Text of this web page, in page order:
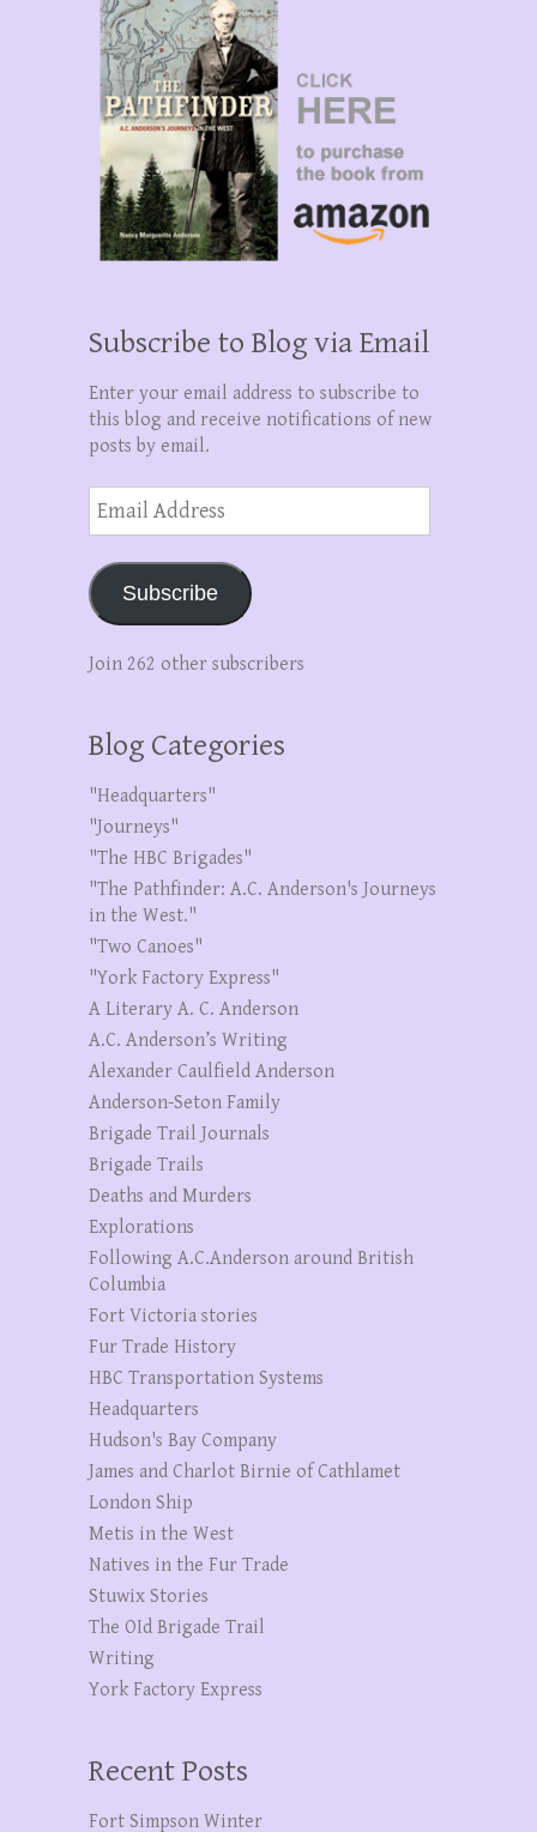
Subscribe to Blog via Email
Enter your email address to subscribe to
this blog and receive notifications of new
posts by email.
Email
Address
Subscribe
Join 262 other subscribers
Blog Categories
"Headquarters"
"Journeys"
"The HBC Brigades"
"The Pathfinder: A.C. Anderson's Journeys
in the West."
"Two Canoes"
"York Factory Express"
A Literary A. C. Anderson
A.C. Anderson’s Writing
Alexander Caulfield Anderson
Anderson-Seton Family
Brigade Trail Journals
Brigade Trails
Deaths and Murders
Explorations
Following A.C.Anderson around British
Columbia
Fort Victoria stories
Fur Trade History
HBC Transportation Systems
Headquarters
Hudson's Bay Company
James and Charlot Birnie of Cathlamet
London Ship
Metis in the West
Natives in the Fur Trade
Stuwix Stories
The OId Brigade Trail
Writing
York Factory Express
Recent Posts
Fort Simpson Winter